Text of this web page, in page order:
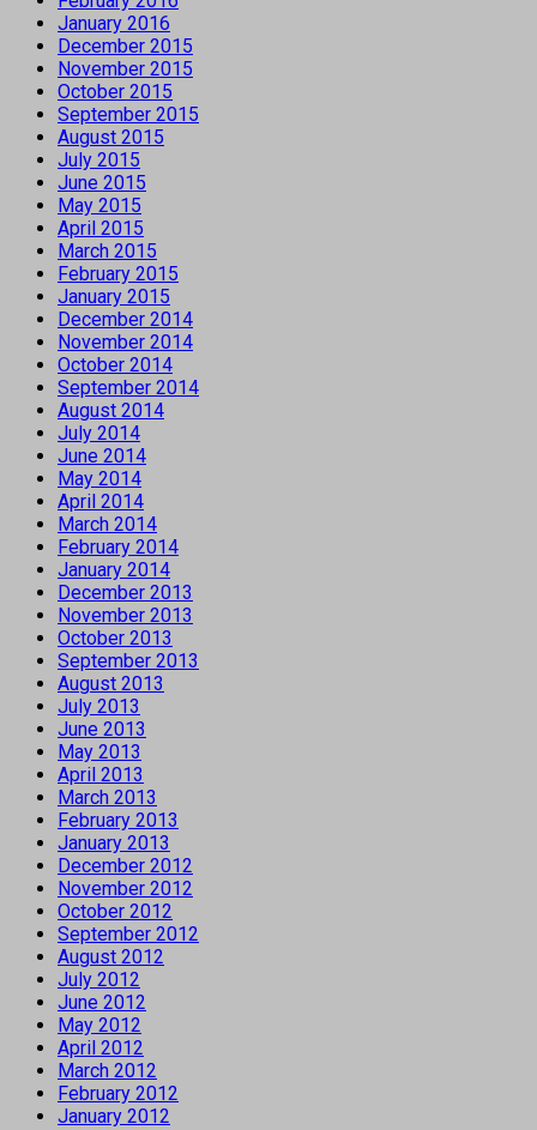
January 2016
December 2015
November 2015
October 2015
September 2015
August 2015
July 2015
June 2015
May 2015
April 2015
March 2015
February 2015
January 2015
December 2014
November 2014
October 2014
September 2014
August 2014
July 2014
June 2014
May 2014
April 2014
March 2014
February 2014
January 2014
December 2013
November 2013
October 2013
September 2013
August 2013
July 2013
June 2013
May 2013
April 2013
March 2013
February 2013
January 2013
December 2012
November 2012
October 2012
September 2012
August 2012
July 2012
June 2012
May 2012
April 2012
March 2012
February 2012
January 2012